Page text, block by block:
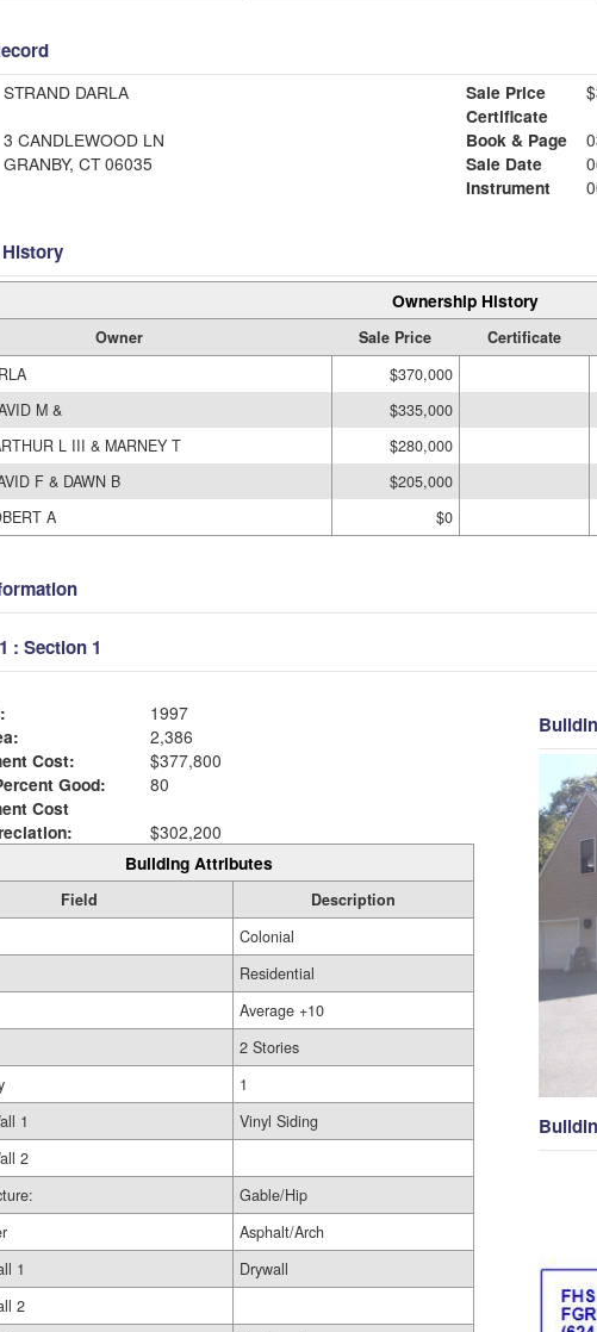
STRAND DARLA
3 CANDLEWOOD LN
GRANBY, CT 06035
Sale Price
Certificate
Book & Page
Sale Date
Instrument
Ownership History
Owner Sale Price Certificate
$370,000
M &
$335,000
L III & MARNEY T
$280,000
F & DAWN B
$205,000
A
$0
: Section 1
1997
2,386
Cost:
$377,800
Good:
80
Cost
$302,200
Building Attributes
Field
Description
Colonial
Residential
Average +10
2 Stories
1
1
Vinyl Siding
2
Gable/Hip
Asphalt/Arch
1
Drywall
2